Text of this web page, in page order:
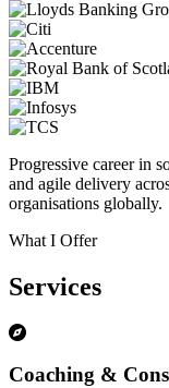
Progressive career in
and agile delivery
organisations globally.
What I Offer
Services
Coaching &